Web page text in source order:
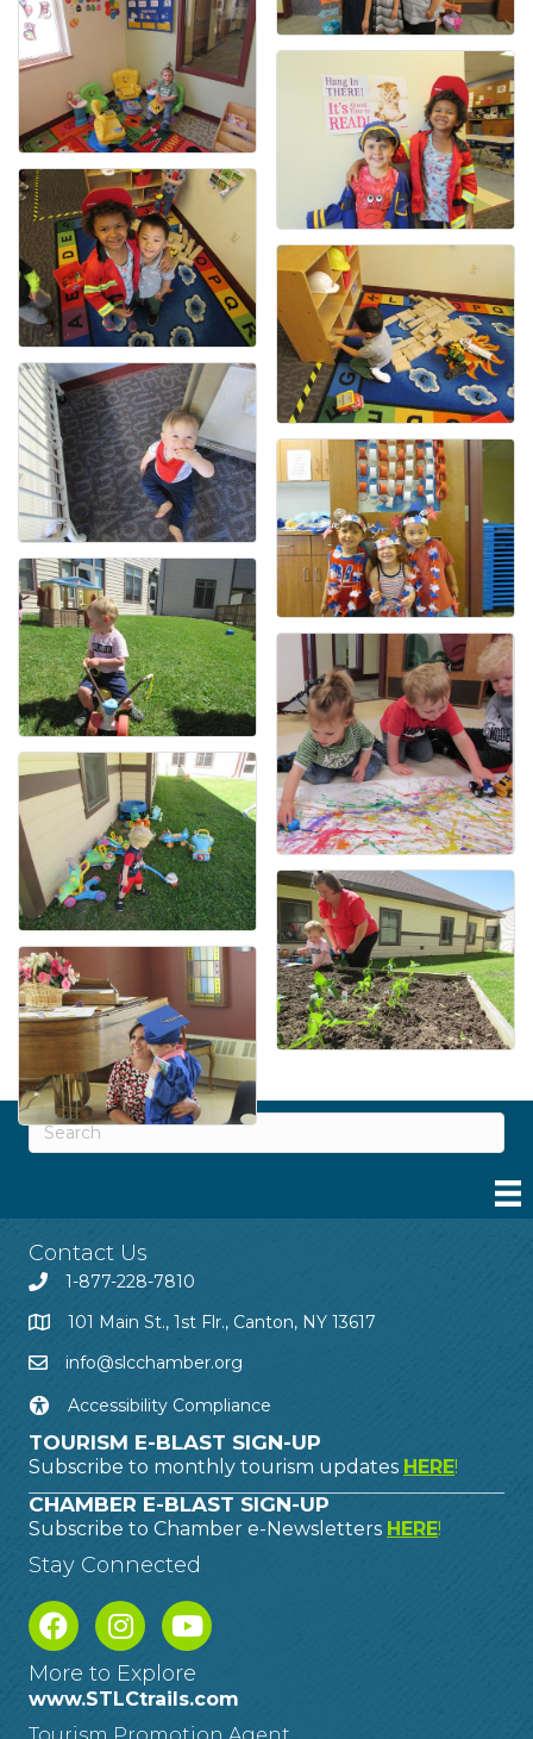
Contact Us
1-877-228-7810
101 Main St., 1st Flr., Canton, NY 13617
info@slcchamber.org
Accessibility Compliance
TOURISM E-BLAST SIGN-UP
Subscribe to monthly tourism updates HERE!
CHAMBER E-BLAST SIGN-UP
Subscribe to Chamber e-Newsletters HERE!
Stay Connected
More to Explore
www.STLCtrails.com